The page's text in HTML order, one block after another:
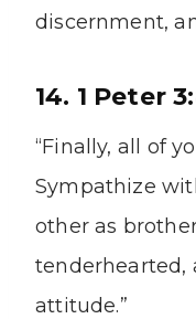
discernment,
14. 1 Peter
“Finally, all of
Sympathize
other as
tenderhearted,
attitude.”